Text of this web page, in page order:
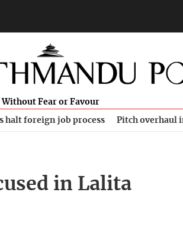
Without Fear or Favour
halt foreign job process Pitch overhaul
in Lalita